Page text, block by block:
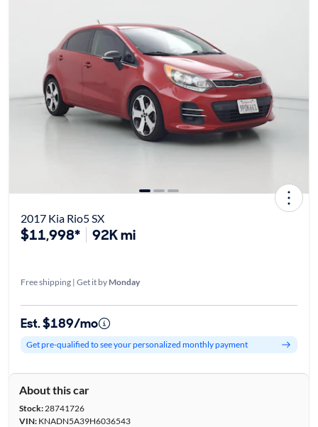
2017 Kia Rio5 SX
$11,998* 92K mi
Free shipping | Get it by Monday
Est. $189/mo
Get pre-qualified to see your personalized monthly payment
About this car
Stock:28741726
VIN:KNADN5A39H6036543